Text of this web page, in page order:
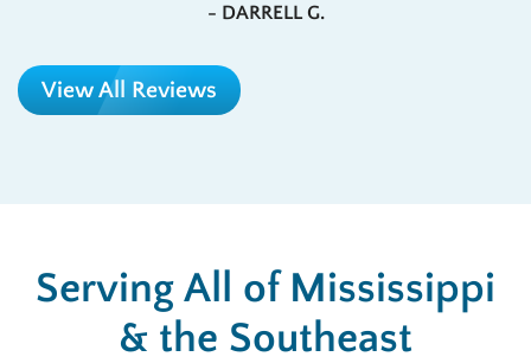
- DARRELL G.
View All Reviews
Serving All of Mississippi
& the Southeast